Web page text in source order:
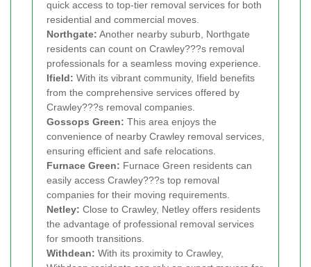
quick access to top-tier removal services for both
residential and commercial moves.
Northgate: Another nearby suburb, Northgate
residents can count on Crawley???s removal
professionals for a seamless moving experience.
Ifield: With its vibrant community, Ifield benefits
from the comprehensive services offered by
Crawley???s removal companies.
Gossops Green: This area enjoys the
convenience of nearby Crawley removal services,
ensuring efficient and safe relocations.
Furnace Green: Furnace Green residents can
easily access Crawley???s top removal
companies for their moving requirements.
Netley: Close to Crawley, Netley offers residents
the advantage of professional removal services
for smooth transitions.
Withdean: With its proximity to Crawley,